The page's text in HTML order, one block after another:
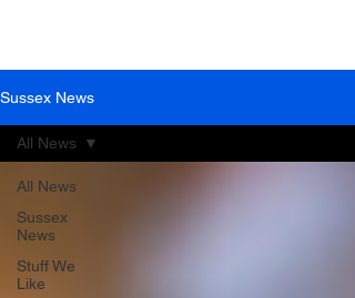
Sussex News
All News
Sussex
News
Stuff We
Like
All News